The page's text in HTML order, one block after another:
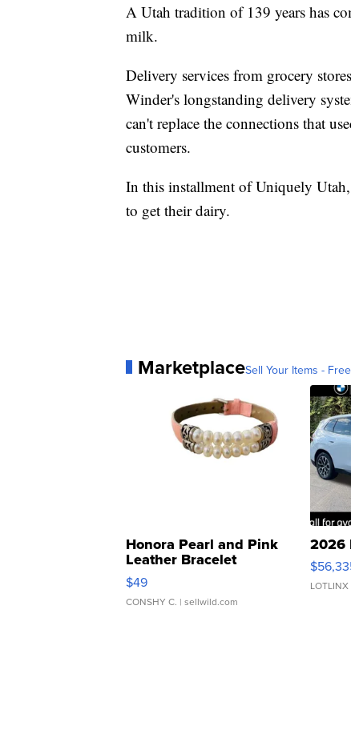
A Utah tradition of 139 years has
milk.
Delivery services from grocery
Winder's longstanding delivery
can't replace the connections that
customers.
In this installment of Uniquely
to get their dairy.
MarketplaceSell Your Items -
Honora Pearl and Pink
Leather Bracelet
Adjustable Buckle Clo...
$49
CONSHY C. | sellwild.com
2026
LOTLINX